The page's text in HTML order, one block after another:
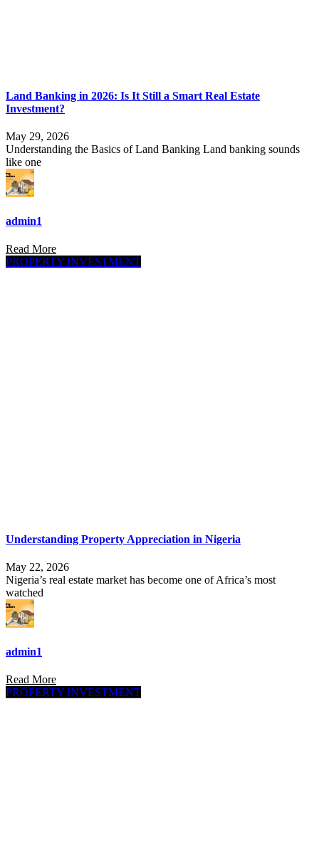
Land Banking in 2026: Is It Still a Smart Real Estate
Investment?
May 29, 2026
Understanding the Basics of Land Banking Land banking sounds
like one
admin1
Read More
PROPERTY INVESTMENT
Understanding Property Appreciation in Nigeria
May 22, 2026
Nigeria’s real estate market has become one of Africa’s most
watched
admin1
Read More
PROPERTY INVESTMENT